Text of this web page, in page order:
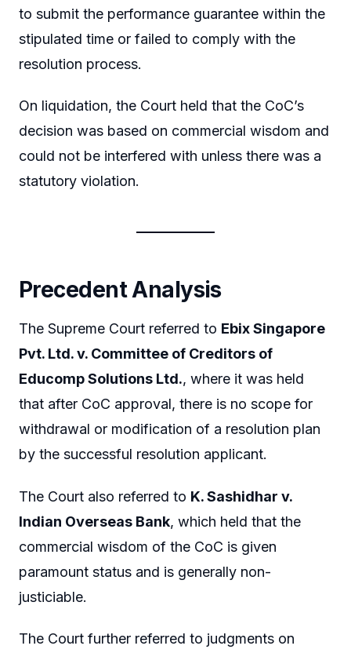
to submit the performance guarantee within the
stipulated time or failed to comply with the
resolution process.
On liquidation, the Court held that the CoC’s
decision was based on commercial wisdom and
could not be interfered with unless there was a
statutory violation.
Precedent Analysis
The Supreme Court referred to Ebix Singapore
Pvt. Ltd. v. Committee of Creditors of
Educomp Solutions Ltd., where it was held
that after CoC approval, there is no scope for
withdrawal or modification of a resolution plan
by the successful resolution applicant.
The Court also referred to K. Sashidhar v.
Indian Overseas Bank, which held that the
commercial wisdom of the CoC is given
paramount status and is generally non-
justiciable.
The Court further referred to judgments on